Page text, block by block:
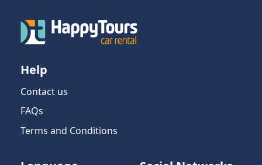
Help
Contact us
FAQs
Terms and Conditions